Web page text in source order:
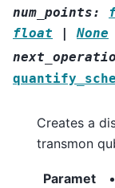
num_points:
float
| None
Creates a
transmon
Paramet